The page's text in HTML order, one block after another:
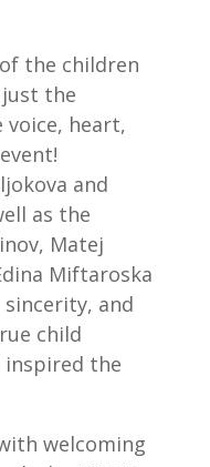
the children
the
voice, heart,
and
as the
Matej
Miftaroska
and
child
the
welcoming